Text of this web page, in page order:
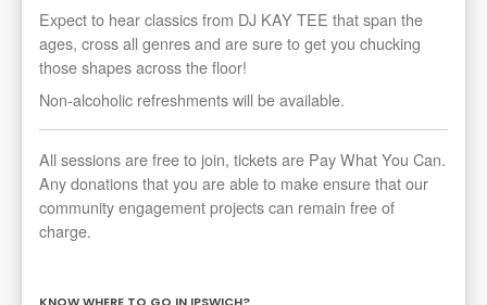
Expect to hear classics from DJ KAY TEE that span the
ages, cross all genres and are sure to get you chucking
those shapes across the floor!
Non-alcoholic refreshments will be available.
All sessions are free to join, tickets are Pay What You Can.
Any donations that you are able to make ensure that our
community engagement projects can remain free of
charge.